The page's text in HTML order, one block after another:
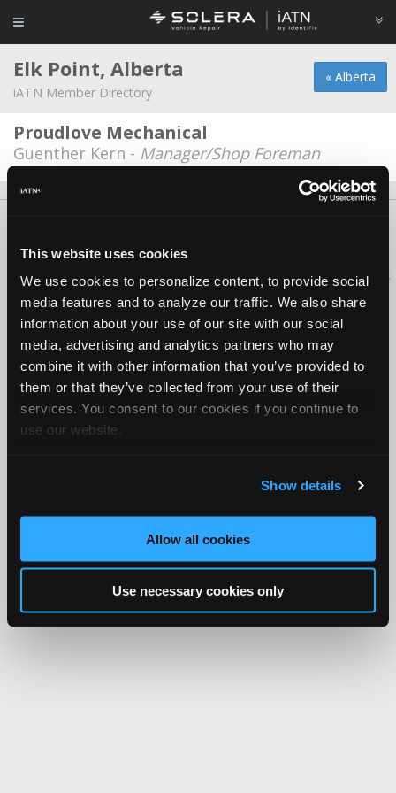
This website uses cookies
We use cookies to personalize content, to provide social
media features and to analyze our traffic. We also share
information about your use of our site with our social
media, advertising and analytics partners who may
combine it with other information that you’ve provided to
them or that they’ve collected from your use of their
services. You consent to our cookies if you continue to
use our website.
Show details
Allow all cookies
Use necessary cookies only
« Alberta
Elk Point, Alberta
iATN Member Directory
Proudlove Mechanical
Guenther Kern - Manager/Shop Foreman
Copyright ©1995-2026 iATN. All rights reserved.
iATN® is a registered trademark of the International Automotive Technicians